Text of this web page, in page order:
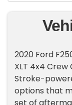
2020 Ford
XLT 4x4
Stroke-
options that
set of